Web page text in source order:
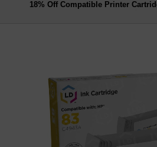
18% Off Compatible Printer
the
end
the
images
gallery